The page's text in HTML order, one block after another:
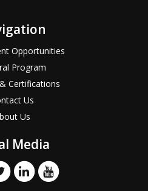
Opportunities
Program
Certifications
Us
Us
Media